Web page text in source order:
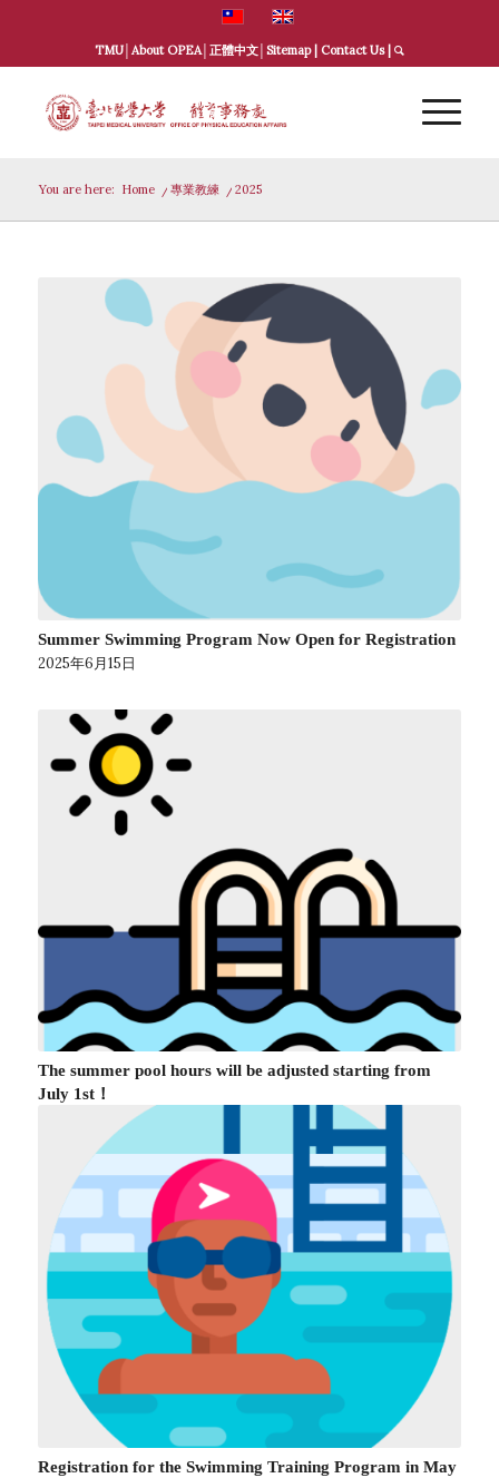
TMU│ About OPEA│ 正體中文│ Sitemap| Contact Us|
You are here: Home / 專業教練 / 2025
Summer Swimming Program Now Open for Registration
2025年6月15日
The summer pool hours will be adjusted starting from
July 1st！
Registration for the Swimming Training Program in May